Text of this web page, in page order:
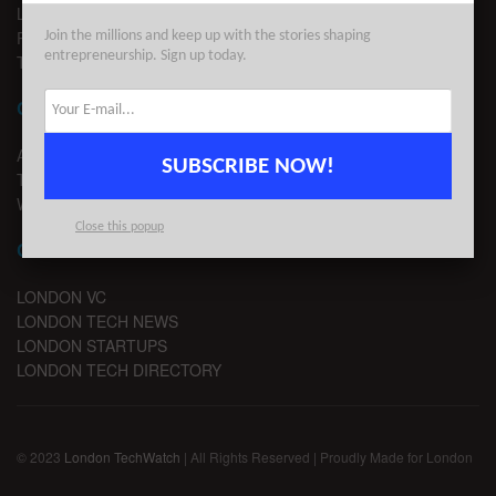
LEGAL
PRIVACY
TERMS OF USE
CONTACT
ADVERTISE
TIPS
WRITE FOR US
CHANNELS
LONDON VC
LONDON TECH NEWS
LONDON STARTUPS
LONDON TECH DIRECTORY
© 2023 London TechWatch | All Rights Reserved | Proudly Made for London
Join the millions and keep up with the stories shaping
entrepreneurship. Sign up today.
SUBSCRIBE NOW!
Close this popup